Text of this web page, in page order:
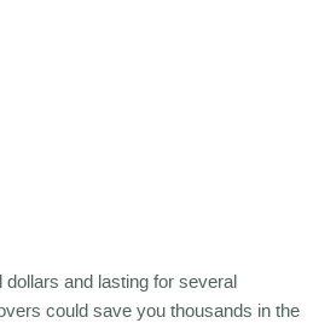
and lasting for several
could save you thousands in the